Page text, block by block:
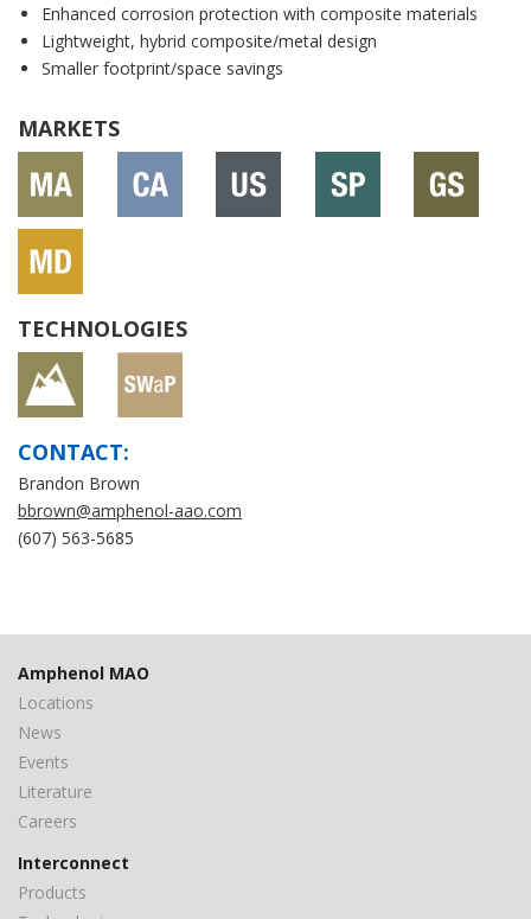
Enhanced corrosion protection with composite materials
Lightweight, hybrid composite/metal design
Smaller footprint/space savings
MARKETS
TECHNOLOGIES
CONTACT:
Brandon Brown
bbrown@amphenol-aao.com
(607) 563-5685
Amphenol MAO
Locations
News
Events
Literature
Careers
Interconnect
Products